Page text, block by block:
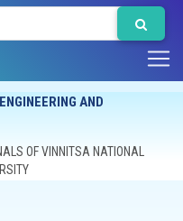
AND
OF VINNITSA NATIONAL